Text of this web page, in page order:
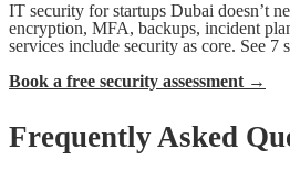
IT security for startups Dubai doesn’t
encryption, MFA, backups, incident
services include security as core. See 7
Book a free security assessment →
Frequently Asked